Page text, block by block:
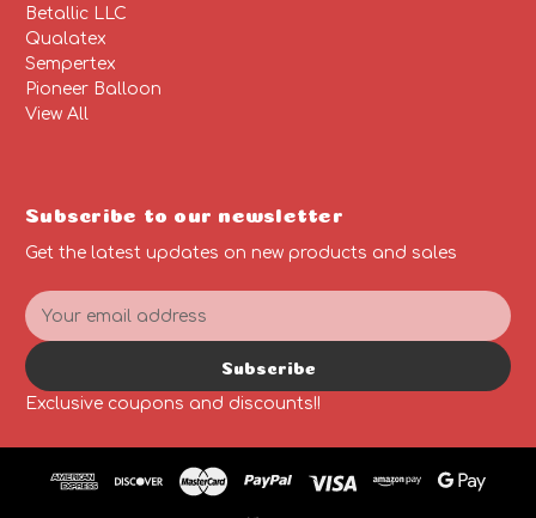
Betallic LLC
Qualatex
Sempertex
Pioneer Balloon
View All
Subscribe to our newsletter
Get the latest updates on new products and sales
E
m
a
i
l
Subscribe
Exclusive coupons and discounts!!